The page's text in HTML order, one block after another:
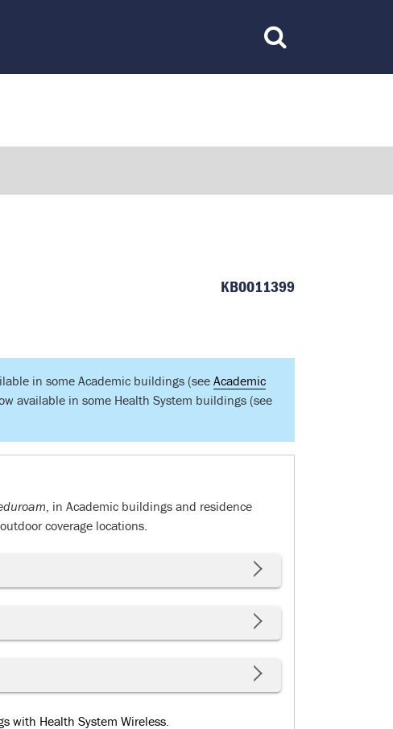
Toggle
KB0011399
in some Academic buildings (seeAcademic
available in some Health System buildings (see
, in Academic buildings and residence
coverage locations.
with Health System Wireless.